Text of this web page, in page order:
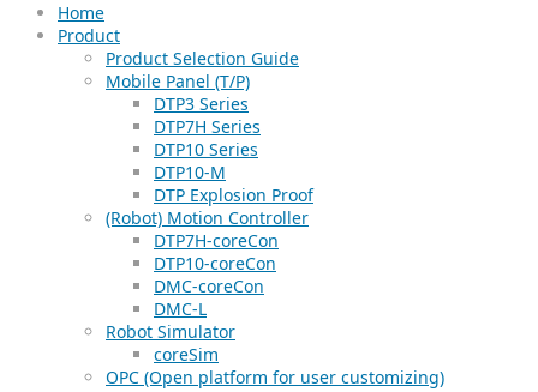
Home
Product
Product Selection Guide
Mobile Panel (T/P)
DTP3 Series
DTP7H Series
DTP10 Series
DTP10-M
DTP Explosion Proof
(Robot) Motion Controller
DTP7H-coreCon
DTP10-coreCon
DMC-coreCon
DMC-L
Robot Simulator
coreSim
OPC (Open platform for user customizing)